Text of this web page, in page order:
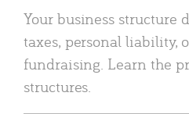
Your business structure
taxes, personal liability,
fundraising. Learn the
structures.